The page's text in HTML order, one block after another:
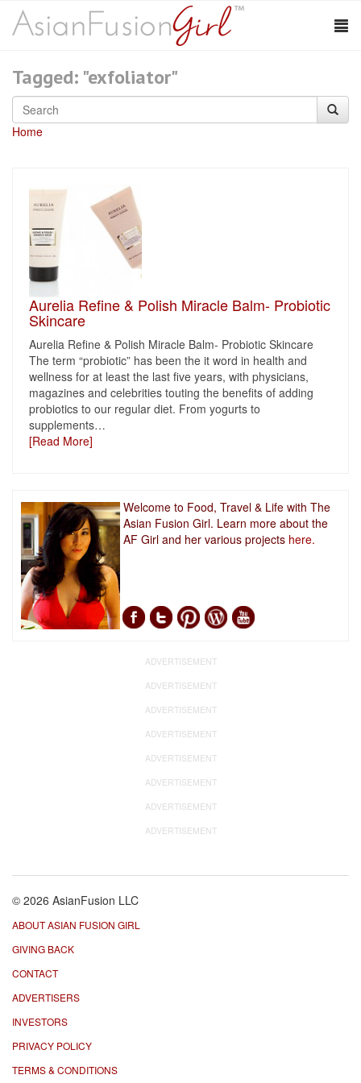
Tagged: "exfoliator"
Home
Aurelia Refine & Polish Miracle Balm- Probiotic
Skincare
Aurelia Refine & Polish Miracle Balm- Probiotic Skincare
The term “probiotic” has been the it word in health and
wellness for at least the last five years, with physicians,
magazines and celebrities touting the benefits of adding
probiotics to our regular diet. From yogurts to
supplements…
[Read More]
Welcome to Food, Travel & Life with The
Asian Fusion Girl. Learn more about the
AF Girl and her various projects here.
ADVERTISEMENT
ADVERTISEMENT
ADVERTISEMENT
ADVERTISEMENT
ADVERTISEMENT
ADVERTISEMENT
ADVERTISEMENT
ADVERTISEMENT
© 2026 AsianFusion LLC
ABOUT ASIAN FUSION GIRL
GIVING BACK
CONTACT
ADVERTISERS
INVESTORS
PRIVACY POLICY
TERMS & CONDITIONS